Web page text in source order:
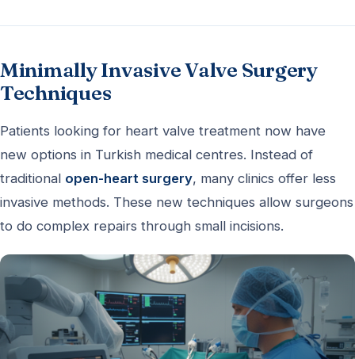
Minimally Invasive Valve Surgery
Techniques
Patients looking for heart valve treatment now have
new options in Turkish medical centres. Instead of
traditional open-heart surgery, many clinics offer less
invasive methods. These new techniques allow surgeons
to do complex repairs through small incisions.